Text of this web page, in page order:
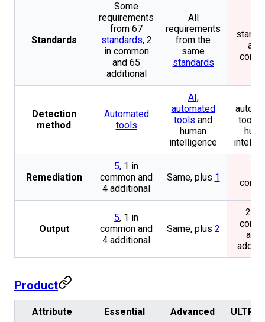
Standards
Some
requirements
from 67
standards, 2
in common
and 65
additional
All
requirements
from the
same
standards
all
Detection
method
Automated
tools
AI ,
automated
tools and
human
intelligence
tools
Remediation
5, 1 in
common and
4 additional
Same, plus 1
Output
5, 1 in
common and
4 additional
Same, plus 2
2, 1
and
Product
Attribute Essential Advanced ULTRA